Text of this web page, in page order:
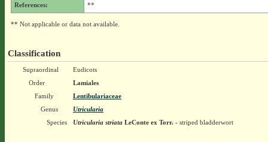
References: **
** Not applicable or data not available.
Classification
Supraordinal
Eudicots
Order
Lamiales
Family
Lentibulariaceae
Genus
Utricularia
Species
Utricularia striataLeConte ex Torr.- striped bladderwort